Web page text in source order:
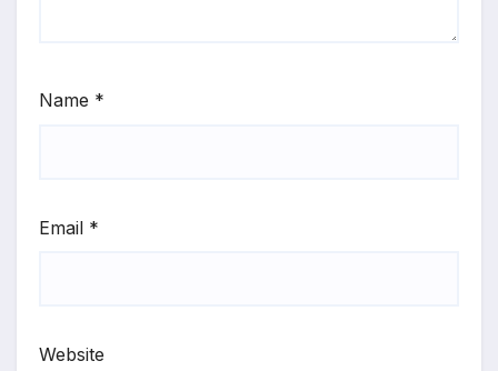
Name *
Email *
Website